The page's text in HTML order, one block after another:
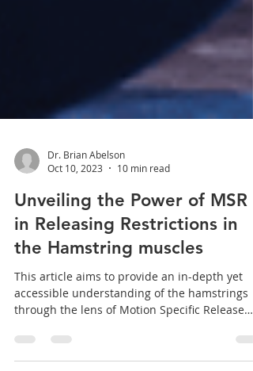
Dr. Brian Abelson
Oct 10, 2023
Unveiling the Power of MSR
in Releasing Restrictions in
the Hamstring muscles
This article aims to provide an in-depth yet
accessible understanding of the hamstrings